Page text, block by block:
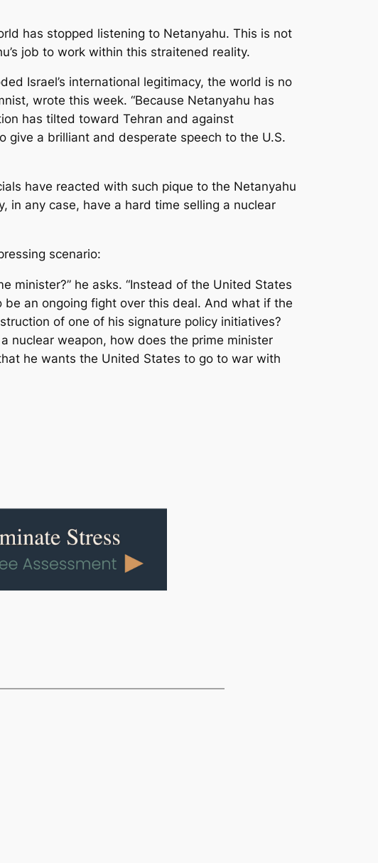
has stopped listening to Netanyahu. This is not
job to work within this straitened reality.
Israel’s international legitimacy, the world is no
wrote this week. “Because Netanyahu has
has tilted toward Tehran and against
give a brilliant and desperate speech to the U.S.
have reacted with such pique to the Netanyahu
in any case, have a hard time selling a nuclear
scenario:
minister?” he asks. “Instead of the United States
be an ongoing fight over this deal. And what if the
of one of his signature policy initiatives?
nuclear weapon, how does the prime minister
he wants the United States to go to war with